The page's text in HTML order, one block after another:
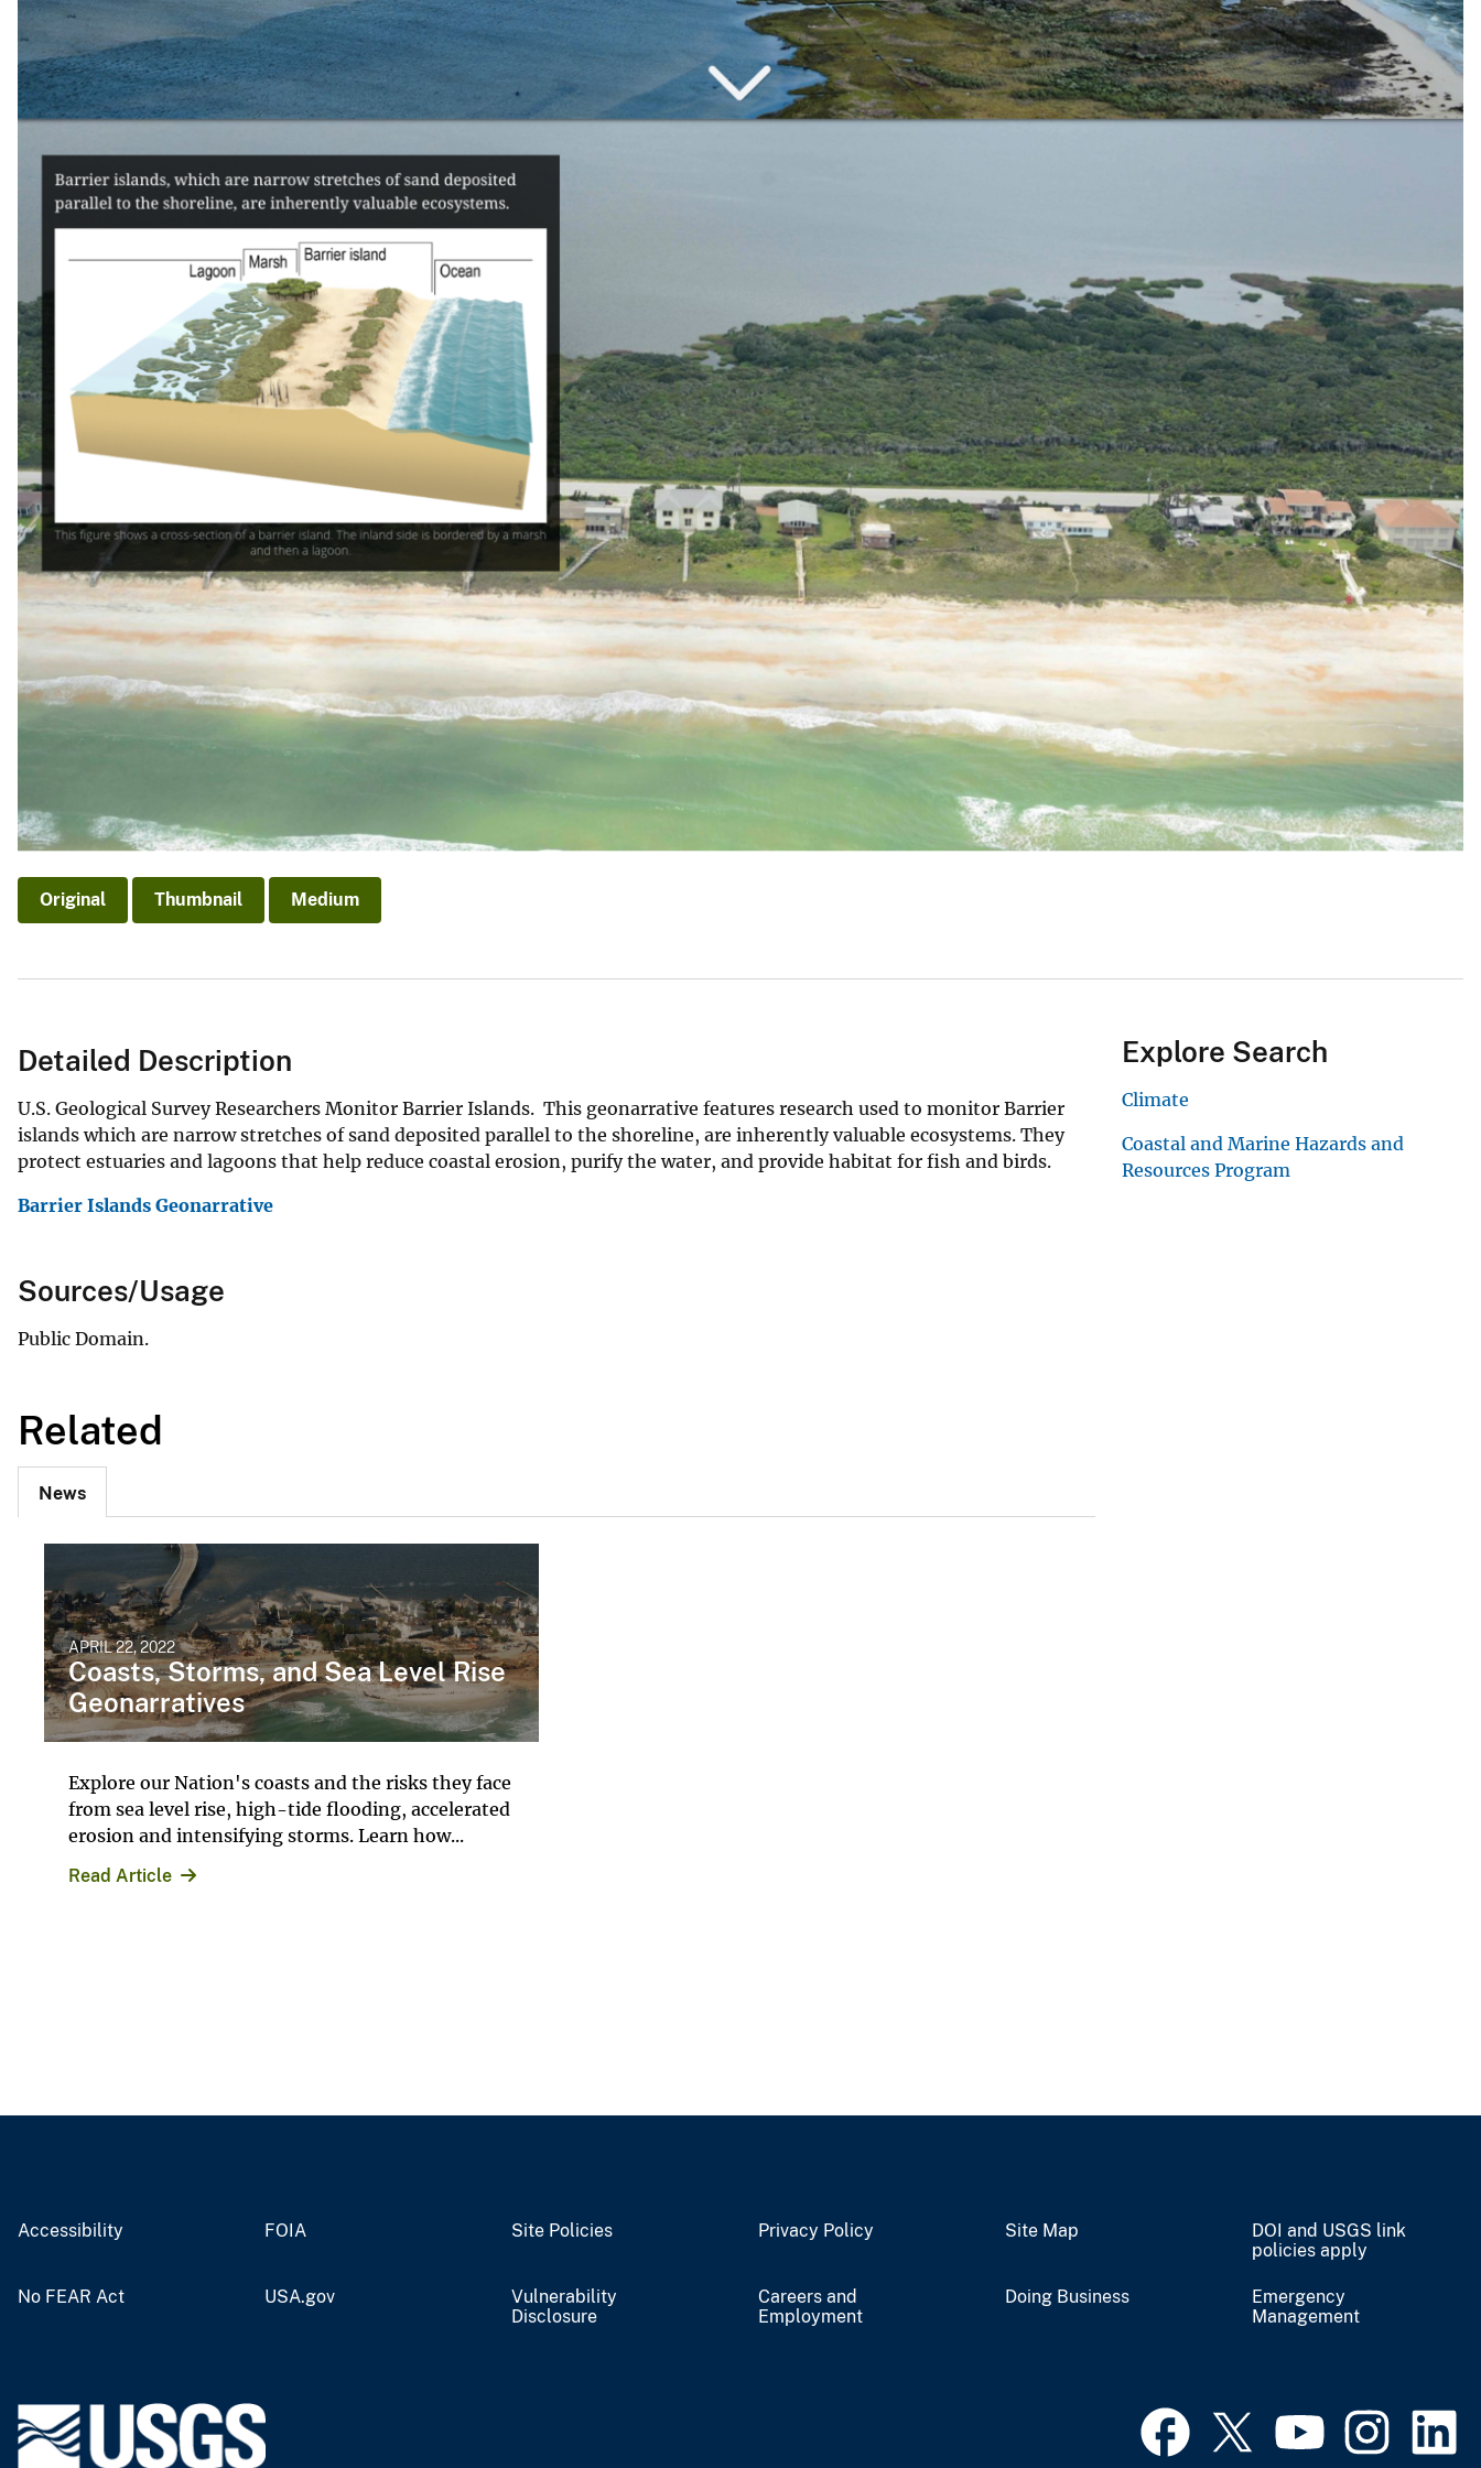
Original Thumbnail Medium
Detailed Description
U.S. Geological Survey Researchers Monitor Barrier Islands. This geonarrative features research used to monitor Barrier
islands which are narrow stretches of sand deposited parallel to the shoreline, are inherently valuable ecosystems. They
protect estuaries and lagoons that help reduce coastal erosion, purify the water, and provide habitat for fish and birds.
Barrier Islands Geonarrative
Sources/Usage
Public Domain.
Related
News
APRIL 22, 2022
Coasts, Storms, and Sea Level Rise
Geonarratives
Explore our Nation's coasts and the risks they face
from sea level rise, high-tide flooding, accelerated
erosion and intensifying storms. Learn how...
Read Article
Explore Search
Climate
Coastal and Marine Hazards and
Resources Program
Accessibility FOIA Site Policies Privacy Policy Site Map
DOI and USGS link
policies apply
No FEAR Act USA.gov
Vulnerability
Disclosure
Careers and
Employment
Doing Business
Emergency
Management